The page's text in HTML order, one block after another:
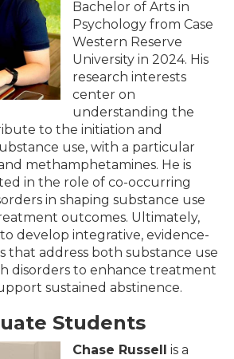
Bachelor of Arts in
Psychology from Case
Western Reserve
University in 2024. His
research interests
center on
understanding the
to the initiation and
use, with a particular
methamphetamines. He is
in the role of co-occurring
in shaping substance use
outcomes. Ultimately,
to develop integrative, evidence-
that address both substance use
disorders to enhance treatment
sustained abstinence.
Students
Chase Russell is a